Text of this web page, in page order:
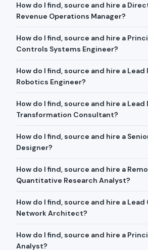
How do I find, source and hire a
Revenue Operations Manager?
How do I find, source and hire a
Controls Systems Engineer?
How do I find, source and hire a
Robotics Engineer?
How do I find, source and hire a
Transformation Consultant?
How do I find, source and hire a
Designer?
How do I find, source and hire a
Quantitative Research Analyst?
How do I find, source and hire a
Network Architect?
How do I find, source and hire a
Analyst?